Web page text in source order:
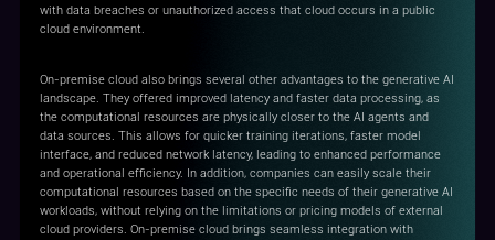
with data breaches or unauthorized access that cloud occurs in a public
cloud environment.
On-premise cloud also brings several other advantages to the generative AI
landscape. They offered improved latency and faster data processing, as
the computational resources are physically closer to the AI agents and
data sources. This allows for quicker training iterations, faster model
interface, and reduced network latency, leading to enhanced performance
and operational efficiency. In addition, companies can easily scale their
computational resources based on the specific needs of their generative AI
workloads, without relying on the limitations or pricing models of external
cloud providers. On-premise cloud brings seamless integration with